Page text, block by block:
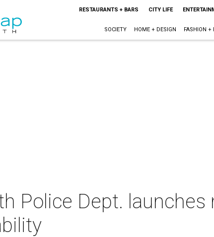
RESTAURANTS + BARS CITY LIFE
SOCIETY HOME + DESIGN FASHION +
Police Dept.